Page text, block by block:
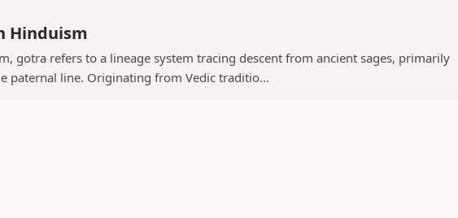
Hinduism
gotra refers to a lineage system tracing descent from ancient sages, primarily
paternal line. Originating from Vedic traditio...